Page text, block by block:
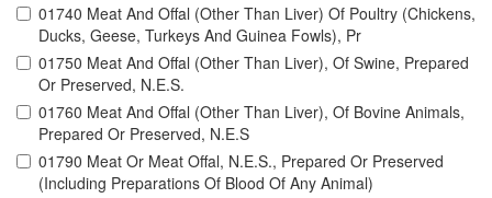
01740 Meat And Offal (Other Than Liver) Of Poultry (Chickens,
Ducks, Geese, Turkeys And Guinea Fowls), Pr
01750 Meat And Offal (Other Than Liver), Of Swine, Prepared
Or Preserved, N.E.S.
01760 Meat And Offal (Other Than Liver), Of Bovine Animals,
Prepared Or Preserved, N.E.S
01790 Meat Or Meat Offal, N.E.S., Prepared Or Preserved
(Including Preparations Of Blood Of Any Animal)